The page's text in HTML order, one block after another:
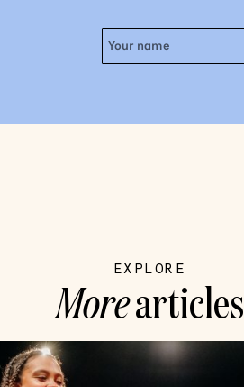
EXPLORE
Morearticles